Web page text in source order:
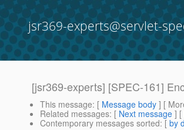
jsr369-experts@servlet-
[jsr369-experts] [SPEC-161]
This message: [ Message body ] [
Related messages: [ Next message ] [
Contemporary messages sorted: [ by